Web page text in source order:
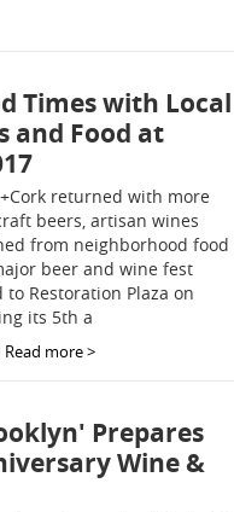
Times with Local
and Food at
returned with more
beers, artisan wines
from neighborhood food
beer and wine fest
Restoration Plaza on
its 5th a
Read more >
Prepares
Wine &